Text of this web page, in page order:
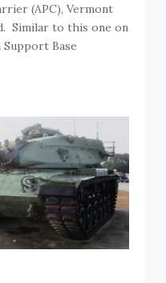
(APC), Vermont
Similar to this one on
Support Base